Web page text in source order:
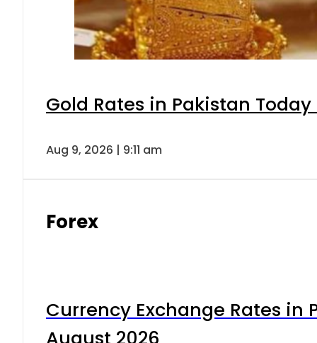
Gold Rates in Pakistan
Aug 9, 2026 | 9:11 am
Forex
Currency Exchange Rates in